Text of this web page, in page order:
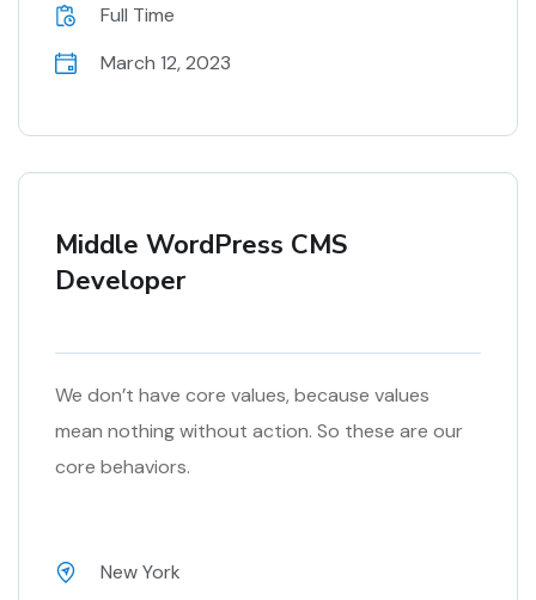
Full Time
March 12, 2023
Middle WordPress CMS
Developer
We don’t have core values, because values
mean nothing without action. So these are our
core behaviors.
New York